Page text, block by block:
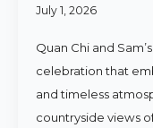
July 1, 2026
Quan Chi and
celebration that
and timeless
countryside views